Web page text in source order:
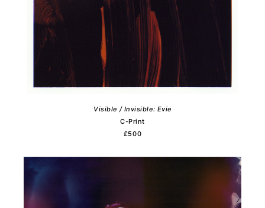
Visible / Invisible: Evie
C-Print
£500